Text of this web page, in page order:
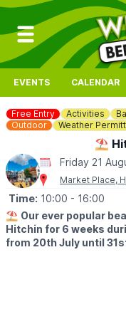
EVENTS CALENDAR
Free Entry Activities
Outdoor
Weather
⛱️
Friday 21
Market Place,
Time: 10:00 - 16:00
⛱️ Our ever popular
Hitchin for 6 weeks
from 20th July until